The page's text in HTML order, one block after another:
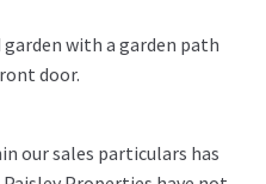
with a garden path
door.
our sales particulars has